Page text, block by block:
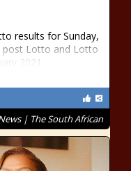
results for Sunday,
post Lotto and Lotto
2021
| The South African